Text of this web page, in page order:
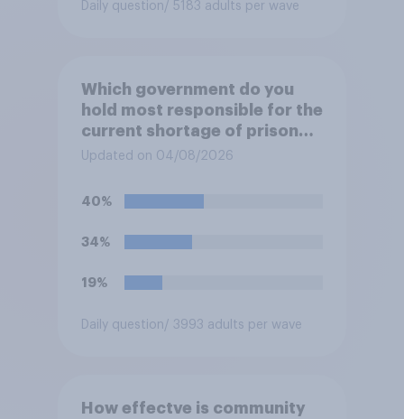
Daily question / 5183 adults per wave
Which government do you
hold most responsible for the
current shortage of prison
spaces?
Updated on 04/08/2026
40%
34%
19%
Daily question / 3993 adults per wave
How effectve is community